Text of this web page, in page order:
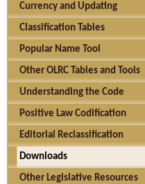
Currency and Updating
Classification Tables
Popular Name Tool
Other OLRC Tables and Tools
Understanding the Code
Positive Law Codification
Editorial Reclassification
Downloads
Other Legislative Resources